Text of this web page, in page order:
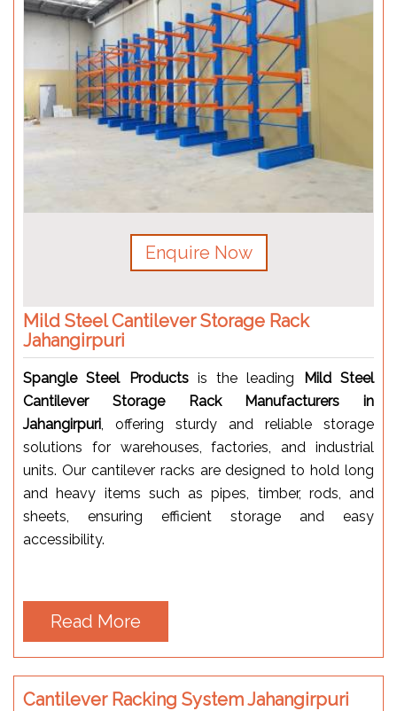
Enquire Now
Mild Steel Cantilever Storage Rack
Jahangirpuri
Spangle Steel Productsis the leading
Mild Steel
Cantilever Storage Rack Manufacturers in
Jahangirpuri , offering sturdy and reliable storage
solutions for warehouses, factories, and industrial
units. Our cantilever racks are designed to hold long
and heavy items such as pipes, timber, rods, and
sheets, ensuring efficient storage and easy
accessibility.
Read More
Cantilever Racking System Jahangirpuri